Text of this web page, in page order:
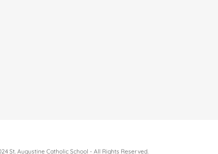
St. Augustine Catholic School - All Rights Reserved.